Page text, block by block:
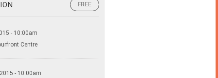
- 10:00am
Centre
FREE
- 10:00am
FREE
FREE